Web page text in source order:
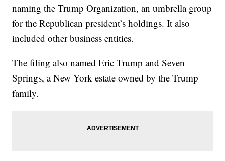
naming the Trump Organization, an umbrella group
for the Republican president’s holdings. It also
included other business entities.
The filing also named Eric Trump and Seven
Springs, a New York estate owned by the Trump
family.